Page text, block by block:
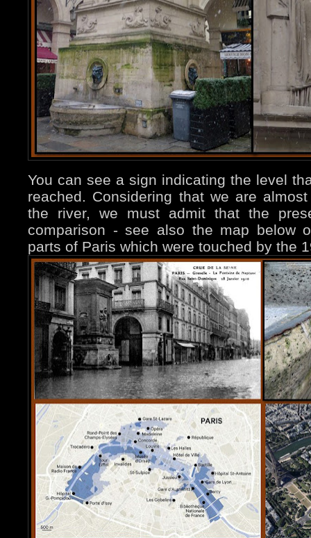
You can see a sign indicating the level
reached. Considering that we are
the river, we must admit that the
comparison - see also the map below
parts of Paris which were touched by the